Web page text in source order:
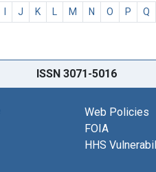
I J K L M N O P Q
ISSN 3071-5016
Web Policies
FOIA
HHS